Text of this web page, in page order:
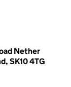
Nether
SK10 4TG